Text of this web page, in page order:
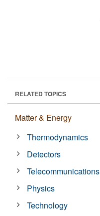
RELATED TOPICS
Matter & Energy
Thermodynamics
Detectors
Telecommunications
Physics
Technology